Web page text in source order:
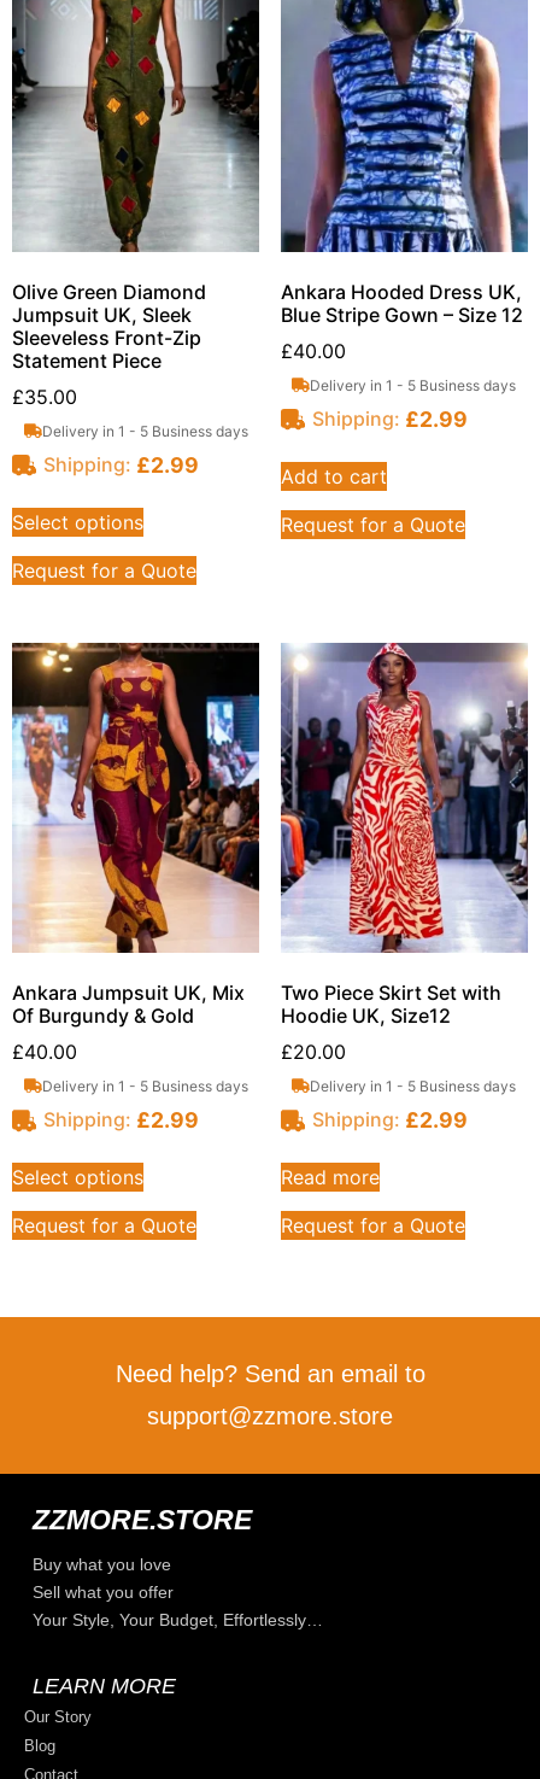
Olive Green Diamond
Jumpsuit UK, Sleek
Sleeveless Front-Zip
Statement Piece
£35.00
Delivery in 1 - 5 Business days
Shipping: £2.99
Select options
Request for a Quote
Ankara Hooded Dress UK,
Blue Stripe Gown – Size 12
£40.00
Delivery in 1 - 5 Business days
Shipping: £2.99
Add to cart
Request for a Quote
Ankara Jumpsuit UK, Mix
Of Burgundy & Gold
£40.00
Delivery in 1 - 5 Business days
Shipping: £2.99
Select options
Request for a Quote
Two Piece Skirt Set with
Hoodie UK, Size12
£20.00
Delivery in 1 - 5 Business days
Shipping: £2.99
Read more
Request for a Quote
Need help? Send an email to
support@zzmore.store
ZZMORE.STORE
Buy what you love
Sell what you offer
Your Style, Your Budget, Effortlessly…
LEARN MORE
Our Story
Blog
Contact